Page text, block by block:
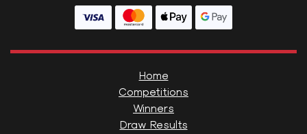
Home
Competitions
Winners
Draw Results